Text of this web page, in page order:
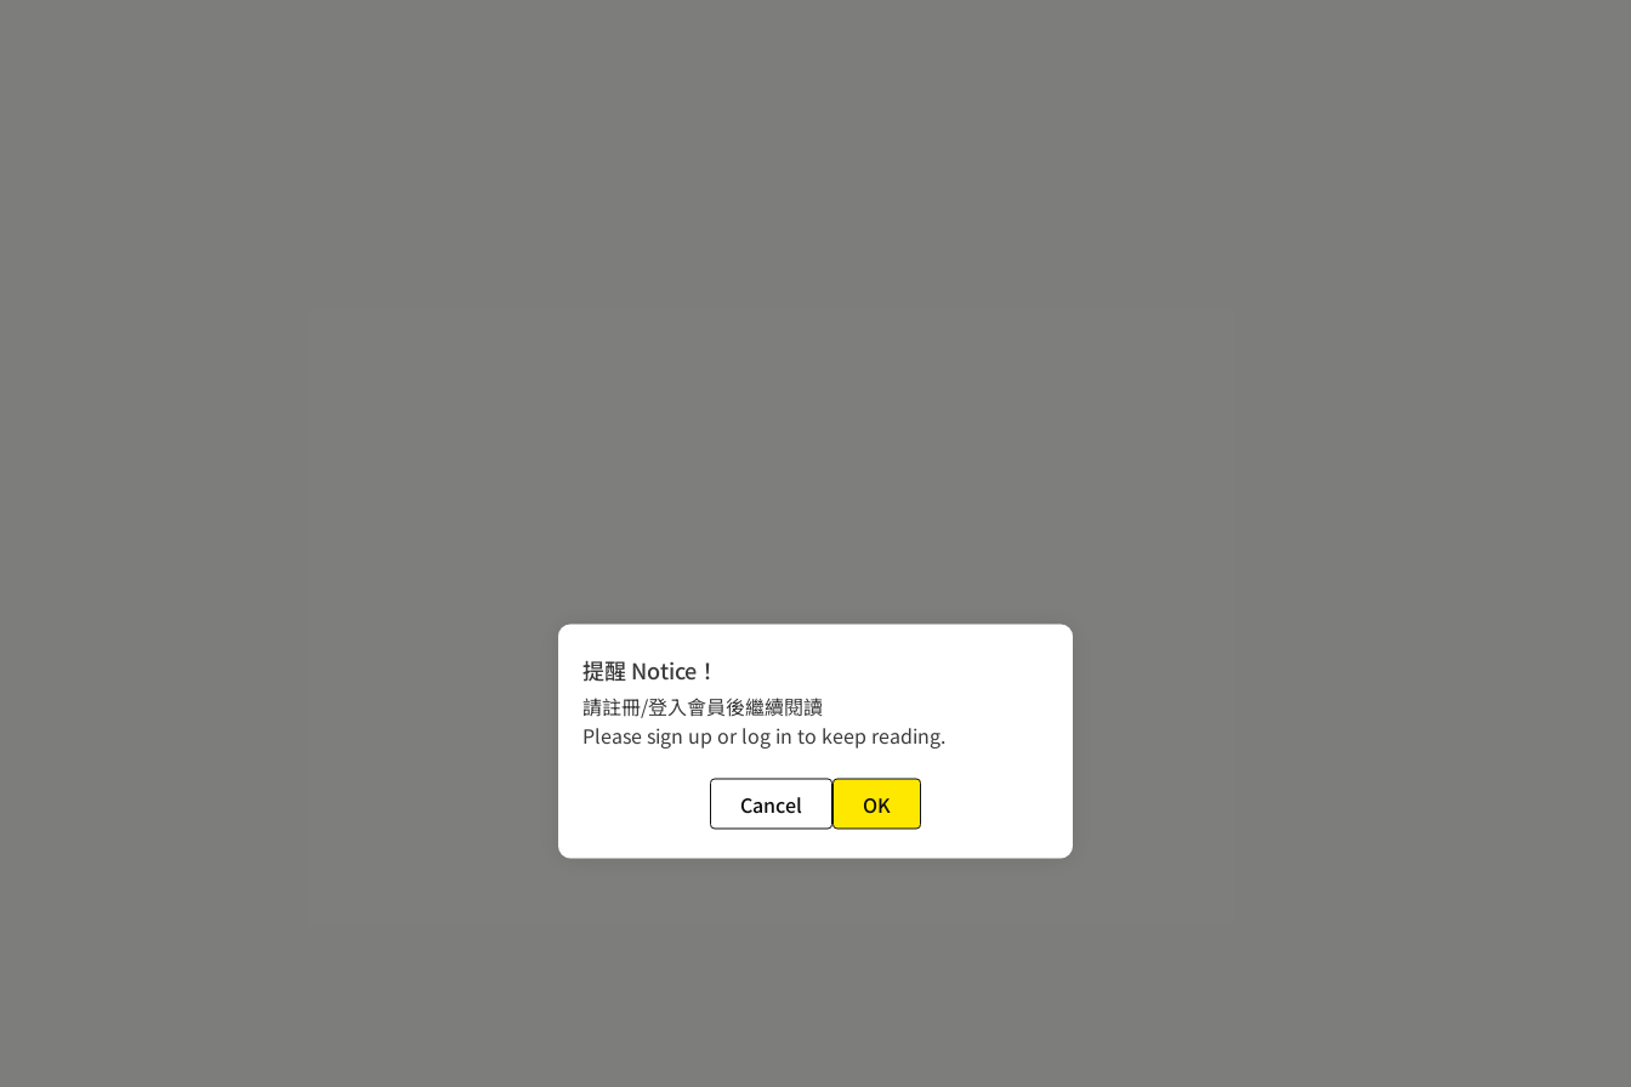
提醒 Notice！
請註冊/登入會員後繼續閱讀
Please sign up or log in to keep reading.
Cancel OK